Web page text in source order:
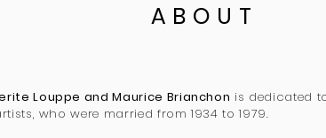
ABOUT
Louppe and Maurice Brianchon is dedicated
who were married from 1934 to 1979.